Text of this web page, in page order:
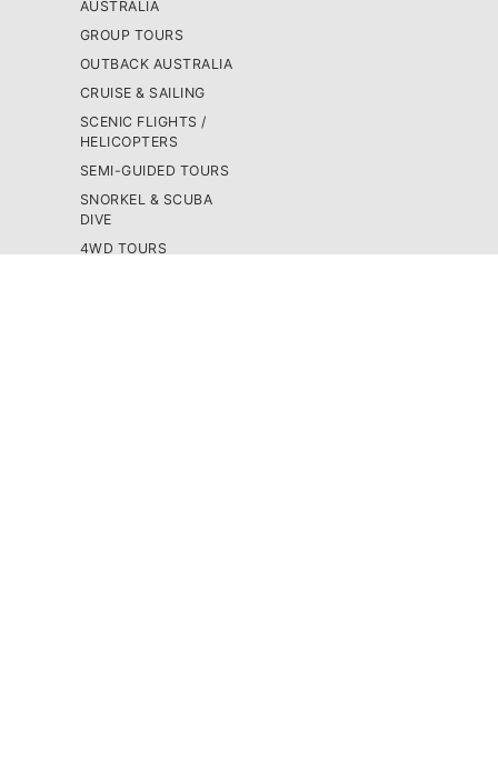
AUSTRALIA
GROUP TOURS
OUTBACK AUSTRALIA
CRUISE & SAILING
SCENIC FLIGHTS /
HELICOPTERS
SEMI-GUIDED TOURS
SNORKEL & SCUBA
DIVE
4WD TOURS